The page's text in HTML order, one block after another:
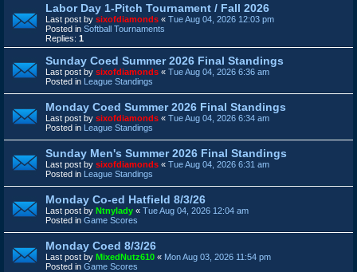
Labor Day 1-Pitch Tournament / Fall 2026
Last post by sixofdiamonds « Tue Aug 04, 2026 12:03 pm
Posted in Softball Tournaments
Replies: 1
Sunday Coed Summer 2026 Final Standings
Last post by sixofdiamonds « Tue Aug 04, 2026 6:36 am
Posted in League Standings
Monday Coed Summer 2026 Final Standings
Last post by sixofdiamonds « Tue Aug 04, 2026 6:34 am
Posted in League Standings
Sunday Men's Summer 2026 Final Standings
Last post by sixofdiamonds « Tue Aug 04, 2026 6:31 am
Posted in League Standings
Monday Co-ed Hatfield 8/3/26
Last post by Ntnylady « Tue Aug 04, 2026 12:04 am
Posted in Game Scores
Monday Coed 8/3/26
Last post by MixedNutz610 « Mon Aug 03, 2026 11:54 pm
Posted in Game Scores